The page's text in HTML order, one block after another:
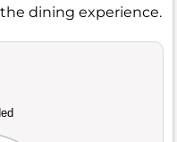
dining experience.